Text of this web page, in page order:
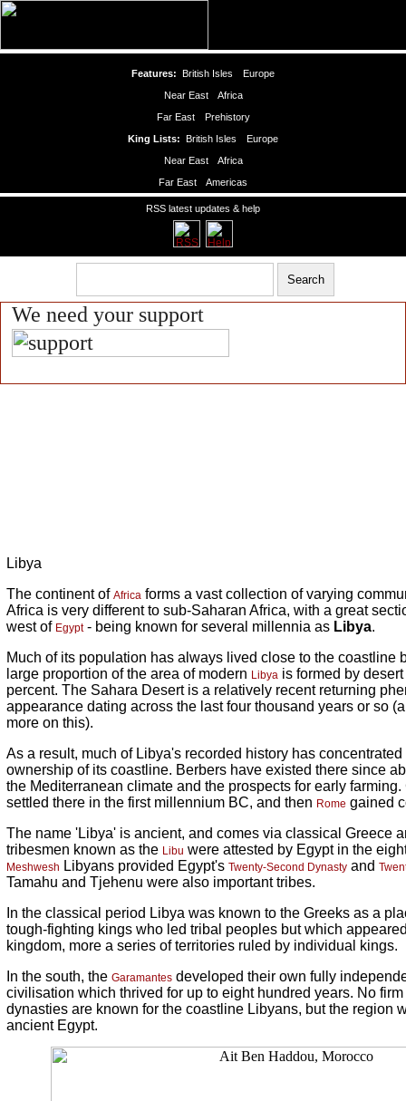
Features: British Isles
Europe
Near East
Africa
Far East
Prehistory
King Lists: British Isles
Europe
Near East
Africa
Far East
Americas
RSS latest updates & help
We need your support
Libya
The continent of Africa forms a vast collection of varying
Africa is very different to sub-Saharan Africa, with a great
west of Egypt- being known for several millennia as Libya.
Much of its population has always lived close to the coastline
large proportion of the area of modern Libya is formed by
percent. The Sahara Desert is a relatively recent returning
appearance dating across the last four thousand years or so
more on this).
As a result, much of Libya's recorded history has
ownership of its coastline. Berbers have existed there since
the Mediterranean climate and the prospects for early
settled there in the first millennium BC, and then Rome gained
The name 'Libya' is ancient, and comes via classical Greece
tribesmen known as the Libu were attested by Egypt in the
Meshwesh Libyans provided Egypt's Twenty-Second Dynasty and
Tamahu and Tjehenu were also important tribes.
In the classical period Libya was known to the Greeks as a
tough-fighting kings who led tribal peoples but which
kingdom, more a series of territories ruled by individual kings.
In the south, the Garamantes developed their own fully
civilisation which thrived for up to eight hundred years. No
dynasties are known for the coastline Libyans, but the region
ancient Egypt.